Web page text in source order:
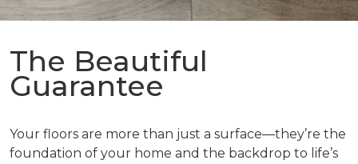
The Beautiful
Guarantee
Your floors are more than just a surface—they’re the
foundation of your home and the backdrop to life’s